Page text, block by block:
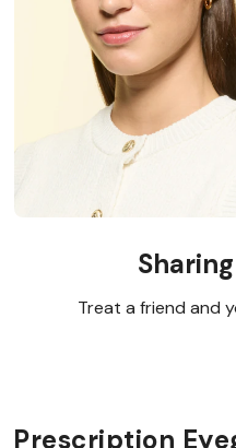
Treat a friend and
Prescription Eyeglasses And